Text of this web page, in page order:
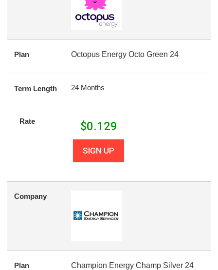
Plan Octopus Energy Octo Green 24
Term Length 24 Months
Rate $0.129
SIGN UP
Company
Plan Champion Energy Champ Silver 24